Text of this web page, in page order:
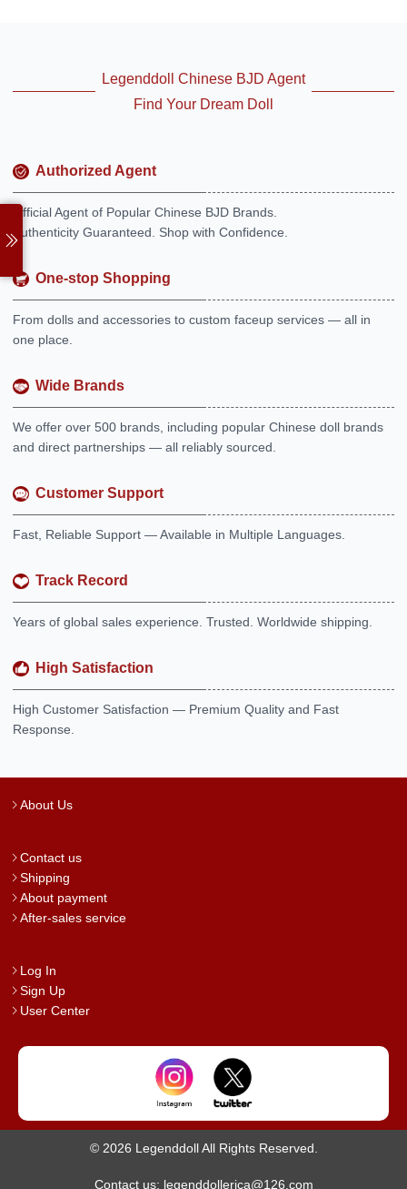
Legenddoll Chinese BJD Agent
Find Your Dream Doll
Authorized Agent
Official Agent of Popular Chinese BJD Brands.
Authenticity Guaranteed. Shop with Confidence.
One-stop Shopping
From dolls and accessories to custom faceup services — all in
one place.
Wide Brands
We offer over 500 brands, including popular Chinese doll brands
and direct partnerships — all reliably sourced.
Customer Support
Fast, Reliable Support — Available in Multiple Languages.
Track Record
Years of global sales experience. Trusted. Worldwide shipping.
High Satisfaction
High Customer Satisfaction — Premium Quality and Fast
Response.
About Us
Contact us
Shipping
About payment
After-sales service
Log In
Sign Up
User Center
© 2026 Legenddoll All Rights Reserved.
Contact us: legenddollerica@126.com